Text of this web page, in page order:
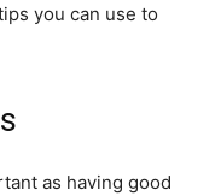
you can use to
as having good